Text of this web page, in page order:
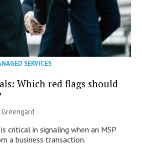
SERVICES
Which red flags should
Greengard
critical in signaling when an MSP
a business transaction.